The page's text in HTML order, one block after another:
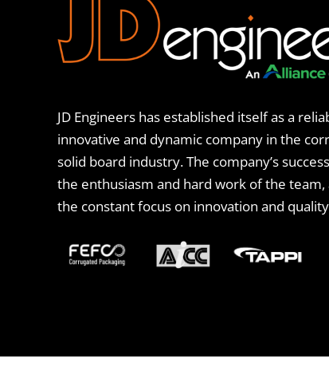
JD Engineers has established itself as a
innovative and dynamic company in the
solid board industry. The company’s
the enthusiasm and hard work of the team,
the constant focus on innovation and